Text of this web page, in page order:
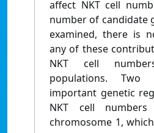
affect NKT cell
number of candidate
examined, there is
any of these
NKT cell
populations.
important genetic
NKT cell
chromosome 1,